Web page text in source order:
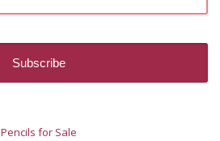
Pencils for Sale